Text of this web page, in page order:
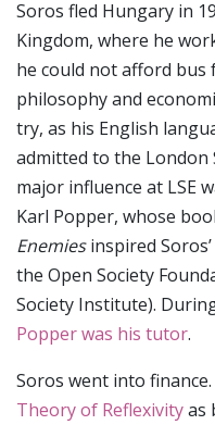
Soros fled Hungary in
Kingdom, where he
he could not afford bus
philosophy and
try, as his English
admitted to the London
major influence at LSE
Karl Popper, whose
Enemiesinspired
the Open Society
Society Institute).
Popper was his tutor.
Soros went into
Theory of Reflexivityas